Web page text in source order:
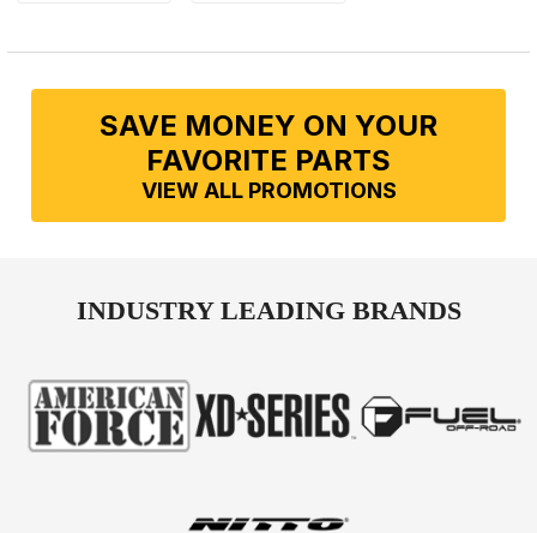
SAVE MONEY ON YOUR
FAVORITE PARTS
VIEW ALL PROMOTIONS
INDUSTRY LEADING BRANDS